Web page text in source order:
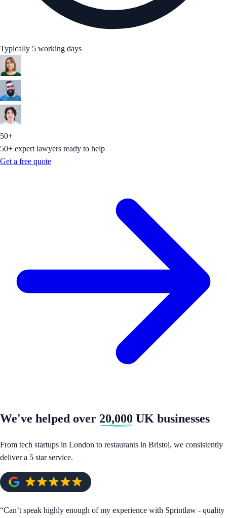
Typically 5 working days
50+
50+ expert lawyers ready to help
Get a free quote
We've helped over 20,000 UK businesses
From tech startups in London to restaurants in Bristol, we consistently
deliver a 5 star service.
“Can’t speak highly enough of my experience with Sprintlaw - quality